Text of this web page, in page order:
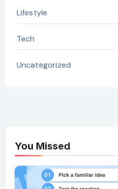
Lifestyle
Tech
Uncategorized
You Missed